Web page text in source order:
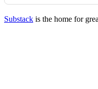
Substack is the home for